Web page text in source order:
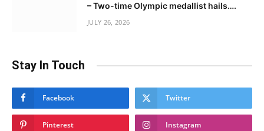
– Two-time Olympic medallist hails….
JULY 26, 2026
Stay In Touch
Facebook Twitter
Pinterest Instagram